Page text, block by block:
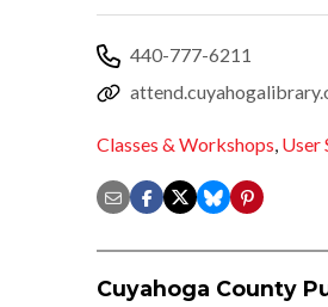
440-777-6211
Classes & Workshops, User
Cuyahoga County